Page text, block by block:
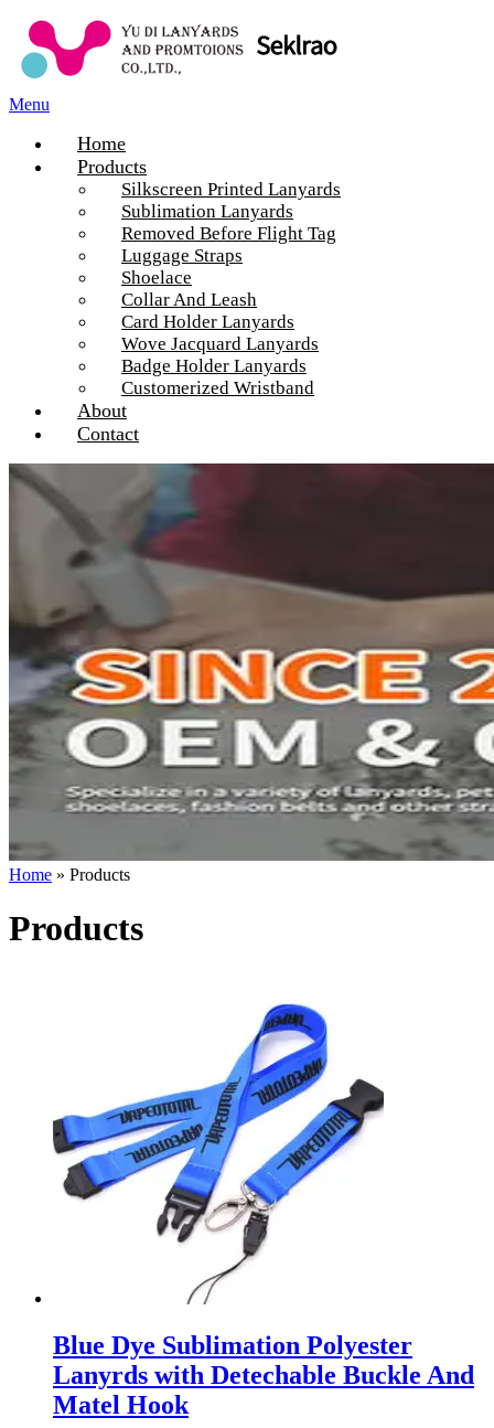
Menu
Home
Products
Silkscreen Printed Lanyards
Sublimation Lanyards
Removed Before Flight Tag
Luggage Straps
Shoelace
Collar And Leash
Card Holder Lanyards
Wove Jacquard Lanyards
Badge Holder Lanyards
Customerized Wristband
About
Contact
Home » Products
Products
Blue Dye Sublimation Polyester
Lanyrds with Detechable Buckle And
Matel Hook